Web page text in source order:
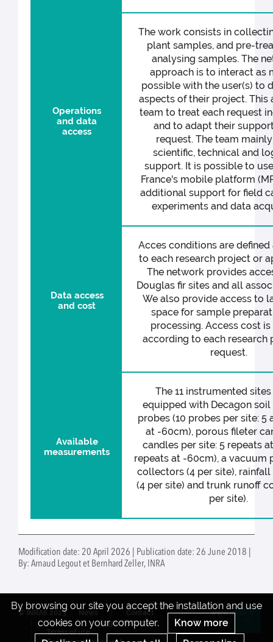
Operations
and data
access
The work consists in
plant samples, and pre-
analysing samples. The
approach is to interact as
possible with the user(s) to
aspects of their project. This
team to treat each request
and to adapt their
request. The team
scientific, technical and
support. It is possible to
France's mobile platform
additional support for field
experiments and data
Data access
and cost
Acces conditions are
to each research project or
The network provides
Douglas fir sites and all
We also provide access to
space for sample
processing. Access cost is
according to each research
request.
Available
measurements
The 11 instrumented
equipped with Decagon
probes (10 probes per site: 5
at -60cm), porous fileter
candles per site: 5 repeats
repeats at -60cm), a vacuum
collectors (4 per site),
(4 per site) and trunk runoff
per site).
Modification date: 20 April 2026 | Publication date: 26 June 2018 |
By: Arnaud Legout et Bernhard Zeller, INRA
By browsing our site you accept the installation and use
cookies on your computer.
Know more
© INRAE 2023
Contact
Credits
Legal Notices
Terms of use
www.inrae.fr